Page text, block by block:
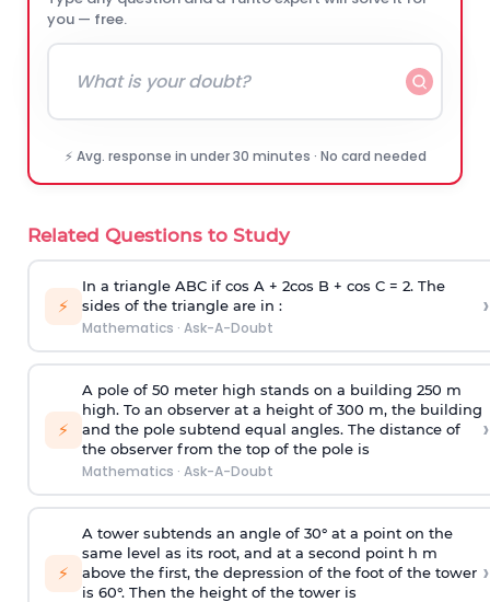
you — free.
⚡ Avg. response in under 30 minutes · No card needed
Related Questions to Study
⚡
In a triangle ABC if cos A + 2cos B + cos C = 2. The
sides of the triangle are in :
Mathematics · Ask-A-Doubt
›
⚡
A pole of 50 meter high stands on a building 250 m
high. To an observer at a height of 300 m, the building
and the pole subtend equal angles. The distance of
the observer from the top of the pole is
Mathematics · Ask-A-Doubt
›
⚡
A tower subtends an angle of 30° at a point on the
same level as its root, and at a second point h m
above the first, the depression of the foot of the tower
is 60°. Then the height of the tower is
›